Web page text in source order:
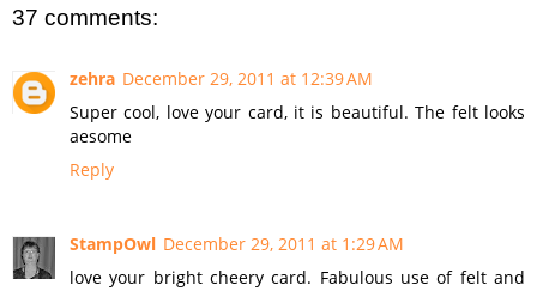
37 comments:
zehra December 29, 2011 at 12:39 AM
Super cool, love your card, it is beautiful. The felt looks
aesome
Reply
StampOwl December 29, 2011 at 1:29 AM
love your bright cheery card. Fabulous use of felt and